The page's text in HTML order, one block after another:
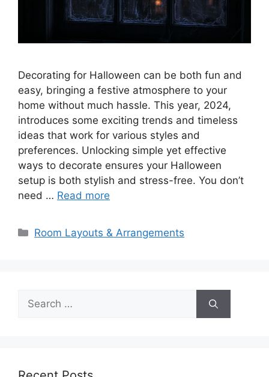
Decorating for Halloween can be both fun and
easy, bringing a festive atmosphere to your
home without much hassle. This year, 2024,
introduces some exciting trends and timeless
ideas that work for various styles and
preferences. Unlocking simple yet effective
ways to decorate ensures your Halloween
setup is both stylish and stress-free. You don’t
need … Read more
Categories
Room Layouts & Arrangements
Search
for: